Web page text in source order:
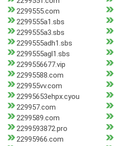
2299555.com
2299555a1.sbs
2299555a3.sbs
2299555adh1.sbs
2299555agl1.sbs
2299556677.vip
22995588.com
229955vv.com
22995653ehpx.cyou
229957.com
2299589.com
2299593872.pro
22995966.com